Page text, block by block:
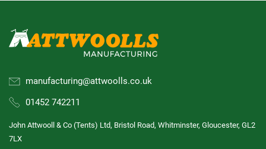
manufacturing@attwoolls.co.uk
01452 742211
John Attwooll & Co (Tents) Ltd, Bristol Road, Whitminster, Gloucester, GL2
7LX